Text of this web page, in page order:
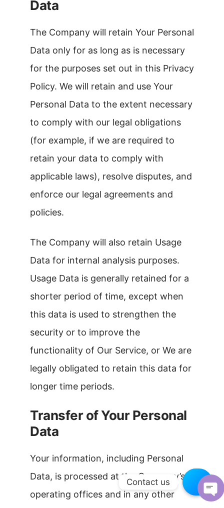
Data
The Company will retain Your Personal
Data only for as long as is necessary
for the purposes set out in this Privacy
Policy. We will retain and use Your
Personal Data to the extent necessary
to comply with our legal obligations
(for example, if we are required to
retain your data to comply with
applicable laws), resolve disputes, and
enforce our legal agreements and
policies.
The Company will also retain Usage
Data for internal analysis purposes.
Usage Data is generally retained for a
shorter period of time, except when
this data is used to strengthen the
security or to improve the
functionality of Our Service, or We are
legally obligated to retain this data for
longer time periods.
Transfer of Your Personal
Data
Your information, including Personal
Data, is processed at the Company’s
operating offices and in any other
Contact us